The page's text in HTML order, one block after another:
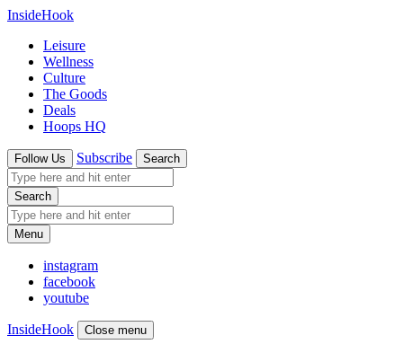
InsideHook
Leisure
Wellness
Culture
The Goods
Deals
Hoops HQ
Follow Us Subscribe Search
Search
Menu
instagram
facebook
youtube
InsideHook Close menu